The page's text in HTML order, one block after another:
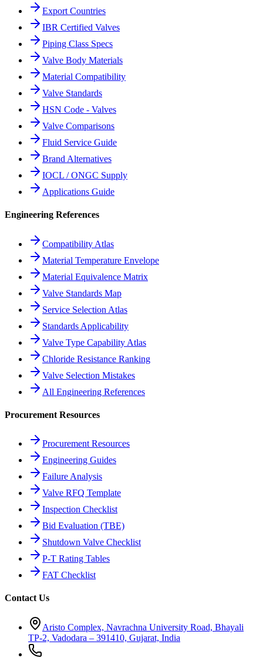
Export Countries
IBR Certified Valves
Piping Class Specs
Valve Body Materials
Material Compatibility
Valve Standards
HSN Code - Valves
Valve Comparisons
Fluid Service Guide
Brand Alternatives
IOCL / ONGC Supply
Applications Guide
Engineering References
Compatibility Atlas
Material Temperature Envelope
Material Equivalence Matrix
Valve Standards Map
Service Selection Atlas
Standards Applicability
Valve Type Capability Atlas
Chloride Resistance Ranking
Valve Selection Mistakes
All Engineering References
Procurement Resources
Procurement Resources
Engineering Guides
Failure Analysis
Valve RFQ Template
Inspection Checklist
Bid Evaluation (TBE)
Shutdown Valve Checklist
P-T Rating Tables
FAT Checklist
Contact Us
Aristo Complex, Navrachna University Road, Bhayali
TP-2, Vadodara – 391410, Gujarat, India